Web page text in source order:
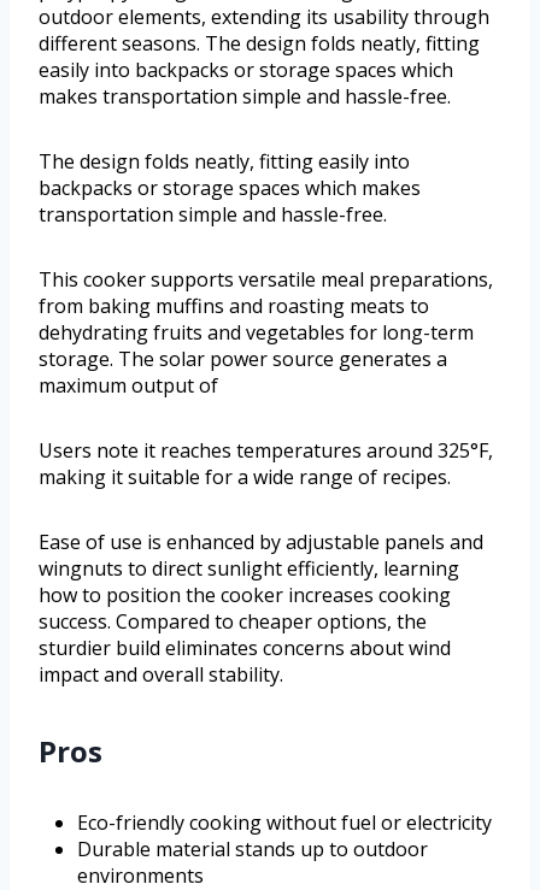
outdoor elements, extending its usability through
different seasons. The design folds neatly, fitting
easily into backpacks or storage spaces which
makes transportation simple and hassle-free.
The design folds neatly, fitting easily into
backpacks or storage spaces which makes
transportation simple and hassle-free.
This cooker supports versatile meal preparations,
from baking muffins and roasting meats to
dehydrating fruits and vegetables for long-term
storage. The solar power source generates a
maximum output of
Users note it reaches temperatures around 325°F,
making it suitable for a wide range of recipes.
Ease of use is enhanced by adjustable panels and
wingnuts to direct sunlight efficiently, learning
how to position the cooker increases cooking
success. Compared to cheaper options, the
sturdier build eliminates concerns about wind
impact and overall stability.
Pros
Eco-friendly cooking without fuel or electricity
Durable material stands up to outdoor
environments